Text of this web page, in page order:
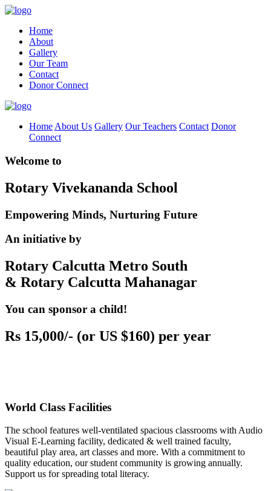
Home
About
Gallery
Our Team
Contact
Donor Connect
Home About Us Gallery Our Teachers Contact Donor
Connect
Welcome to
Rotary Vivekananda School
Empowering Minds, Nurturing Future
An initiative by
Rotary Calcutta Metro South
& Rotary Calcutta Mahanagar
You can sponsor a child!
Rs 15,000/- (or US $160) per year
World Class Facilities
The school features well-ventilated spacious classrooms with Audio
Visual E-Learning facility, dedicated & well trained faculty,
beautiful play area, art classes and more. With a commitment to
quality education, our student community is growing annually.
Support us for spreading total literacy.